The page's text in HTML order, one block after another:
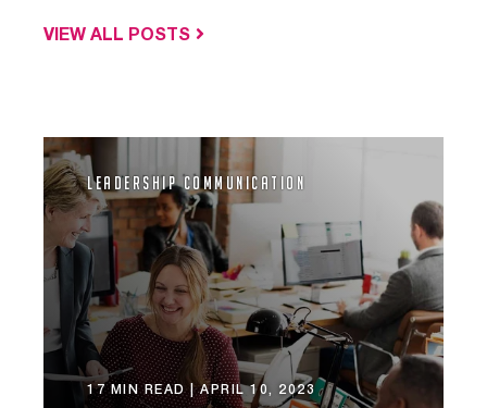
VIEW ALL POSTS
Leadership Communication
17 MIN READ |APRIL 10, 2023